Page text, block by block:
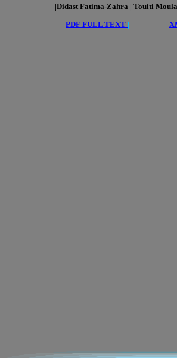
|Didast Fatima-Zahra | Touiti
| PDF FULL TEXT | |